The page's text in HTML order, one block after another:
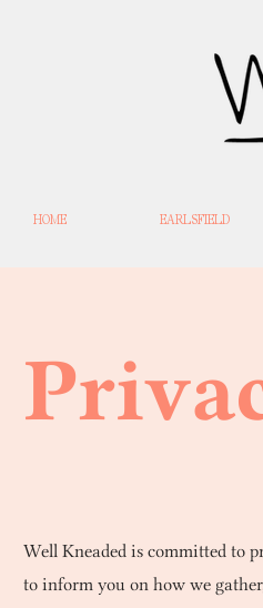
HOME EARLSFIELD
Well Kneaded is committed to
to inform you on how we